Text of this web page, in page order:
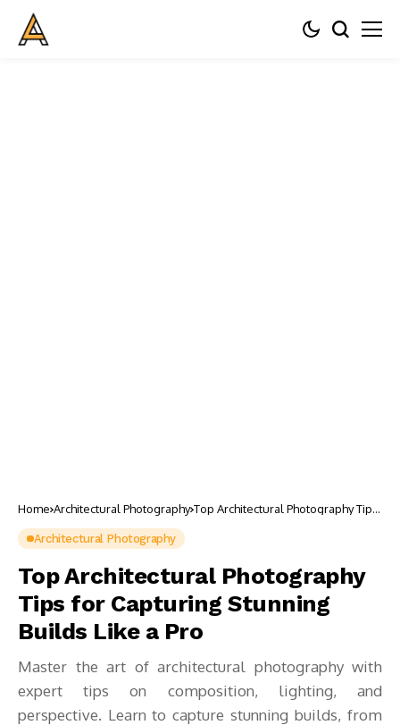
Home Architectural Photography Top Architectural Photography Tips
Architectural Photography
Top Architectural Photography
Tips for Capturing Stunning
Builds Like a Pro
Master the art of architectural photography with
expert tips on composition, lighting, and
perspective. Learn to capture stunning builds, from